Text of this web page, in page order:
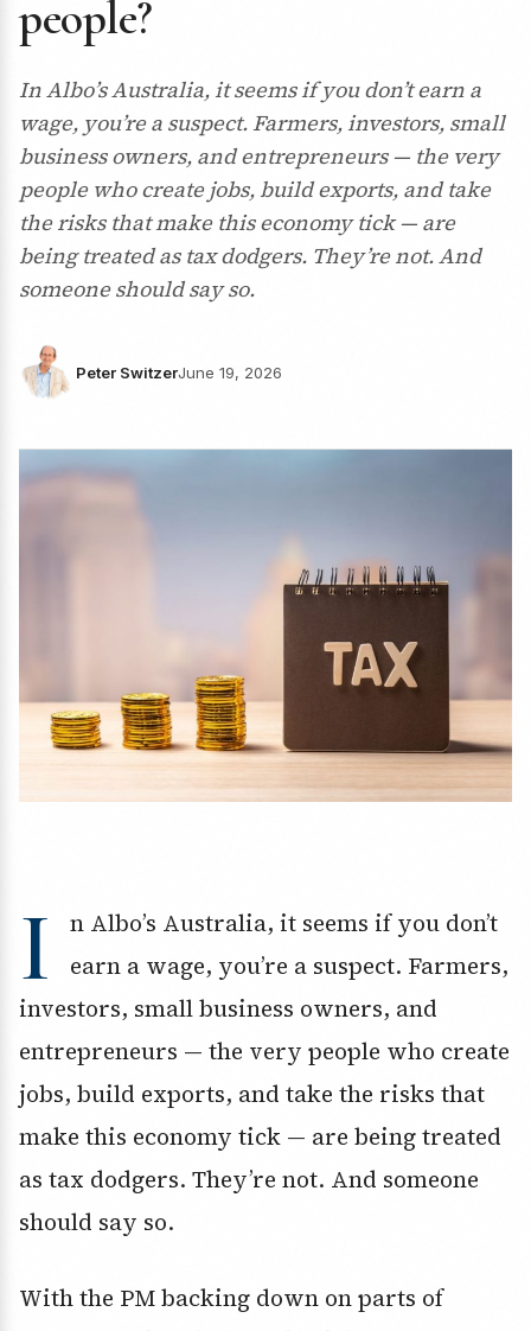
people?
In Albo’s Australia, it seems if you don’t earn a
wage, you’re a suspect. Farmers, investors, small
business owners, and entrepreneurs — the very
people who create jobs, build exports, and take
the risks that make this economy tick — are
being treated as tax dodgers. They’re not. And
someone should say so.
Peter SwitzerJune 19, 2026
I
n Albo’s Australia, it seems if you don’t
earn a wage, you’re a suspect. Farmers,
investors, small business owners, and
entrepreneurs — the very people who create
jobs, build exports, and take the risks that
make this economy tick — are being treated
as tax dodgers. They’re not. And someone
should say so.
With the PM backing down on parts of